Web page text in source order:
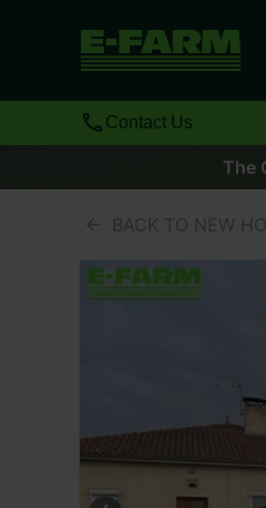
Contact Us
The
BACK TO NEW